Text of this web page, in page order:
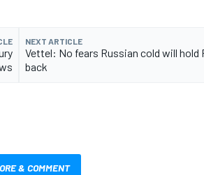
NEXT ARTICLE
Vettel: No fears Russian cold will hold
back
& COMMENT